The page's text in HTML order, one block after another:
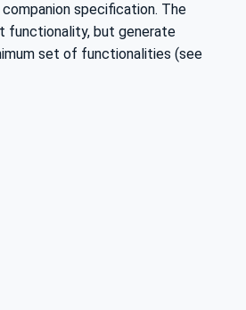
specification. The
functionality, but generate
set of functionalities (see